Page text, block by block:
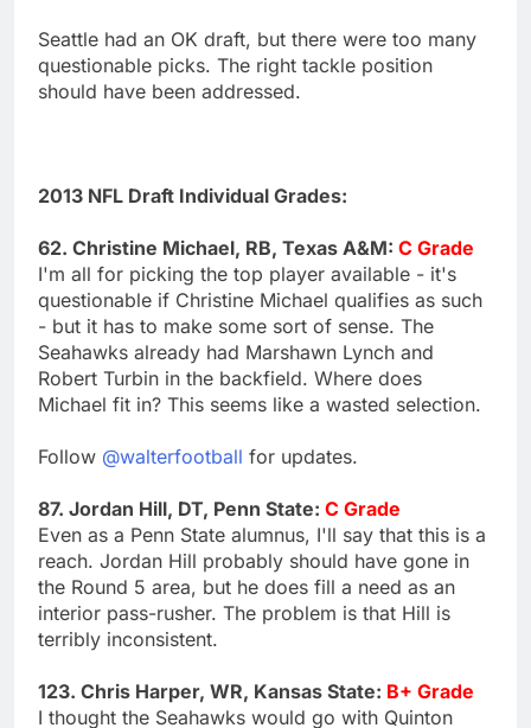
Seattle had an OK draft, but there were too many
questionable picks. The right tackle position
should have been addressed.
2013 NFL Draft Individual Grades:
62. Christine Michael, RB, Texas A&M: C Grade
I'm all for picking the top player available - it's
questionable if Christine Michael qualifies as such
- but it has to make some sort of sense. The
Seahawks already had Marshawn Lynch and
Robert Turbin in the backfield. Where does
Michael fit in? This seems like a wasted selection.
Follow @walterfootball for updates.
87. Jordan Hill, DT, Penn State: C Grade
Even as a Penn State alumnus, I'll say that this is a
reach. Jordan Hill probably should have gone in
the Round 5 area, but he does fill a need as an
interior pass-rusher. The problem is that Hill is
terribly inconsistent.
123. Chris Harper, WR, Kansas State: B+ Grade
I thought the Seahawks would go with Quinton